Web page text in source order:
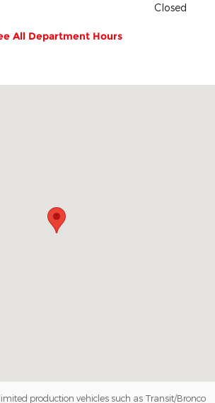
Closed
All Department Hours
production vehicles such as Transit/Bronco